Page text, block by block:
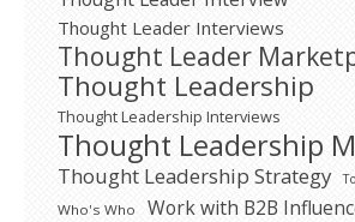
Thought Leader Interviews
Thought Leader
Thought Leadership
Thought Leadership Interviews
Thought Leadership
Thought Leadership Strategy
Who's Who Work with B2B